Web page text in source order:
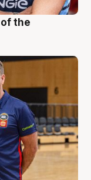
the